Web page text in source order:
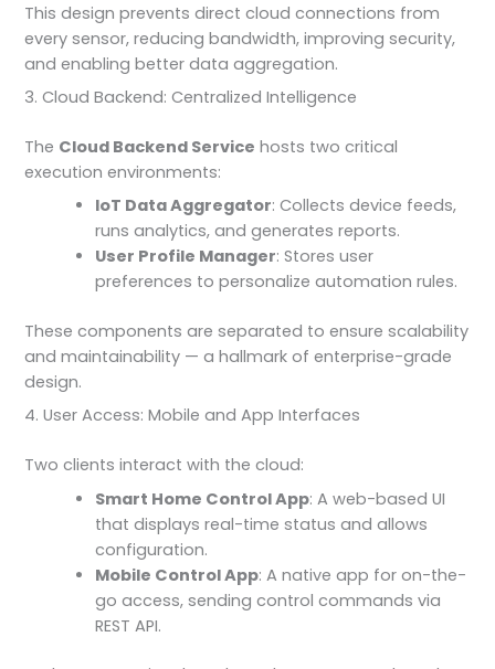
This design prevents direct cloud connections from
every sensor, reducing bandwidth, improving security,
and enabling better data aggregation.
3. Cloud Backend: Centralized Intelligence
The Cloud Backend Service hosts two critical
execution environments:
IoT Data Aggregator: Collects device feeds,
runs analytics, and generates reports.
User Profile Manager: Stores user
preferences to personalize automation rules.
These components are separated to ensure scalability
and maintainability — a hallmark of enterprise-grade
design.
4. User Access: Mobile and App Interfaces
Two clients interact with the cloud:
Smart Home Control App: A web-based UI
that displays real-time status and allows
configuration.
Mobile Control App: A native app for on-the-
go access, sending control commands via
REST API.